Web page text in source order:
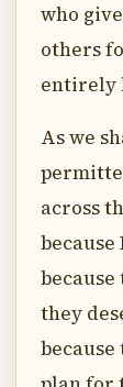
who
others
entirely
As we
across
they